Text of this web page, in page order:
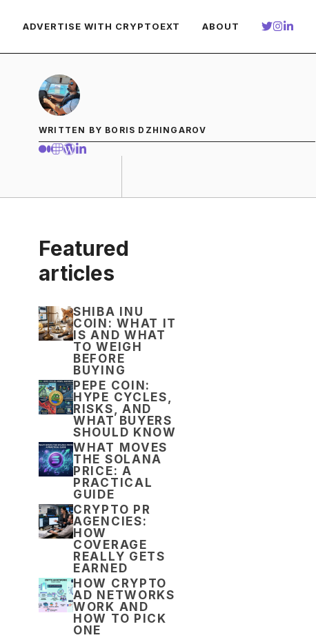
ADVERTISE WITH CRYPTOEXT ABOUT
WRITTEN BY BORIS DZHINGAROV
Featured
articles
SHIBA INU
COIN: WHAT IT
IS AND WHAT
TO WEIGH
BEFORE
BUYING
PEPE COIN:
HYPE CYCLES,
RISKS, AND
WHAT BUYERS
SHOULD KNOW
WHAT MOVES
THE SOLANA
PRICE: A
PRACTICAL
GUIDE
CRYPTO PR
AGENCIES:
HOW
COVERAGE
REALLY GETS
EARNED
HOW CRYPTO
AD NETWORKS
WORK AND
HOW TO PICK
ONE